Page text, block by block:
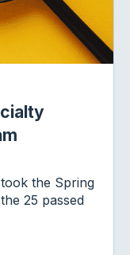
the Spring
25 passed